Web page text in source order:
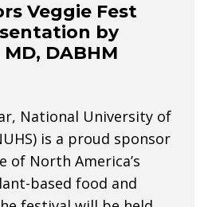
Veggie Fest
by
DABHM
National University of
is a proud sponsor
of North America’s
based food and